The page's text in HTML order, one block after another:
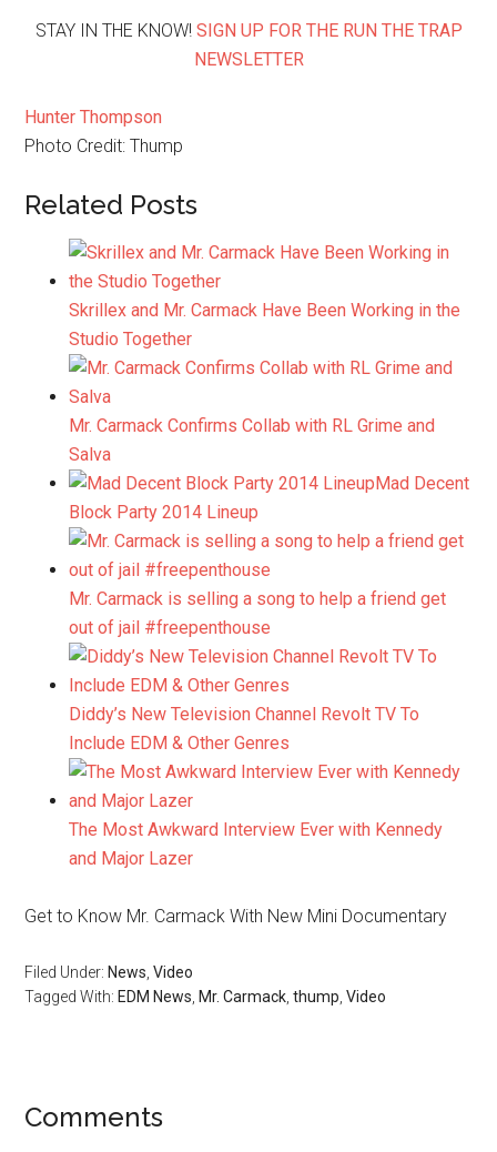
STAY IN THE KNOW!SIGN UP FOR THE RUN THE TRAP
NEWSLETTER
Hunter Thompson
Photo Credit: Thump
Related Posts
Skrillex and Mr. Carmack Have Been Working in the
Studio Together
Mr. Carmack Confirms Collab with RL Grime and
Salva
Mad Decent
Block Party 2014 Lineup
Mr. Carmack is selling a song to help a friend get
out of jail #freepenthouse
Diddy’s New Television Channel Revolt TV To
Include EDM & Other Genres
The Most Awkward Interview Ever with Kennedy
and Major Lazer
Get to Know Mr. Carmack With New Mini Documentary
Filed Under: News ,Video
Tagged With: EDM News Mr. Carmack ,thump ,Video
Comments